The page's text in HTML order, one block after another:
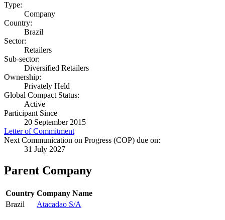
Type:
Company
Country:
Brazil
Sector:
Retailers
Sub-sector:
Diversified Retailers
Ownership:
Privately Held
Global Compact Status:
Active
Participant Since
20 September 2015
Letter of Commitment
Next Communication on Progress (COP) due on:
31 July 2027
Parent Company
Country Company Name
Brazil
Atacadao S/A